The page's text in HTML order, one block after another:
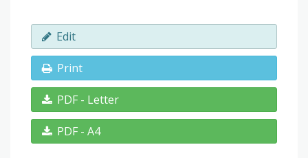
Edit
Print
PDF - Letter
PDF - A4